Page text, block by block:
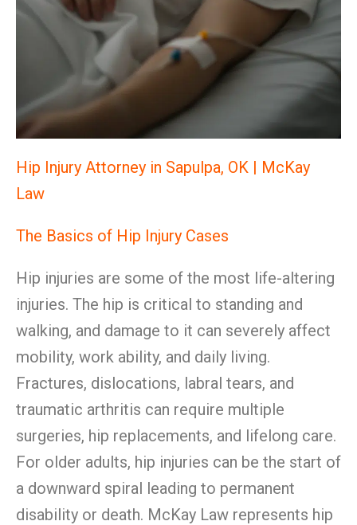
Hip Injury Attorney in Sapulpa, OK | McKay
Law
The Basics of Hip Injury Cases
Hip injuries are some of the most life-altering
injuries. The hip is critical to standing and
walking, and damage to it can severely affect
mobility, work ability, and daily living.
Fractures, dislocations, labral tears, and
traumatic arthritis can require multiple
surgeries, hip replacements, and lifelong care.
For older adults, hip injuries can be the start of
a downward spiral leading to permanent
disability or death. McKay Law represents hip